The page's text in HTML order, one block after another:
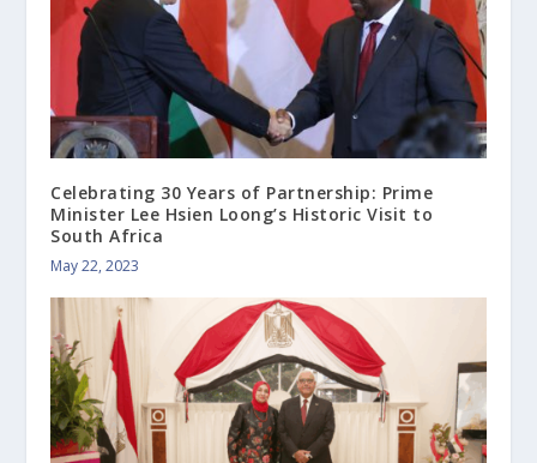
Celebrating 30 Years of Partnership: Prime
Minister Lee Hsien Loong’s Historic Visit to
South Africa
May 22, 2023